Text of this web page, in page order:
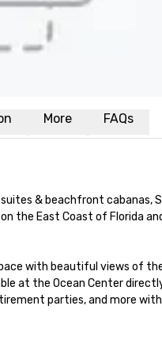
More FAQs
& beachfront
the East Coast of Florida
with beautiful views of
at the Ocean Center
parties, and more